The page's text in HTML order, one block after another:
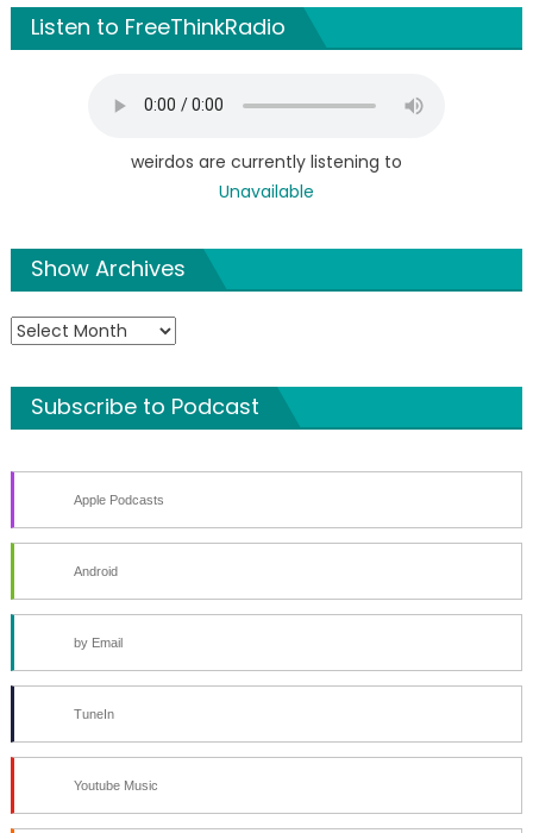
Listen to FreeThinkRadio
weirdos are currently listening to
Unavailable
Show Archives
Show
Subscribe to Podcast
Apple Podcasts
Android
by Email
TuneIn
Youtube Music